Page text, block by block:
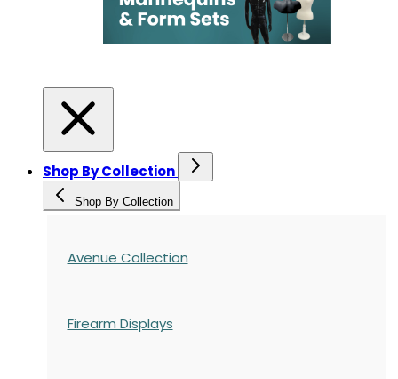
Shop By Collection
Shop By Collection
Avenue Collection
Firearm Displays